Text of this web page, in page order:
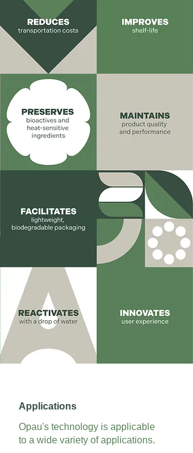
Applications
Opau's technology is applicable
to a wide variety of applications.